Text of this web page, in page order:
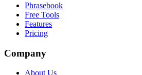
Phrasebook
Free Tools
Features
Pricing
Company
About Us